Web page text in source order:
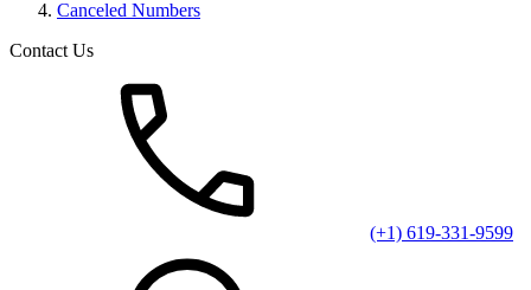
Canceled Numbers
Contact Us
(+1) 619-331-9599